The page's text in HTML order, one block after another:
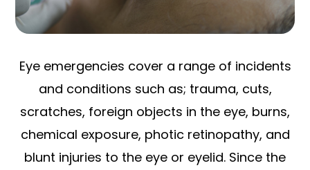
Eye emergencies cover a range of incidents
and conditions such as; trauma, cuts,
scratches, foreign objects in the eye, burns,
chemical exposure, photic retinopathy, and
blunt injuries to the eye or eyelid. Since the